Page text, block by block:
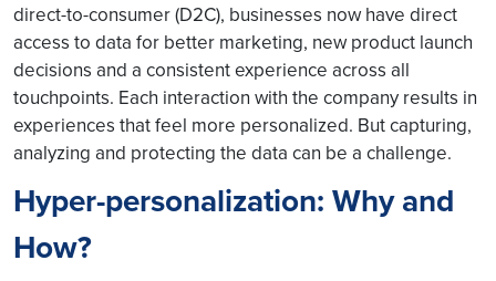
direct-to-consumer (D2C), businesses now have direct
access to data for better marketing, new product launch
decisions and a consistent experience across all
touchpoints. Each interaction with the company results in
experiences that feel more personalized. But capturing,
analyzing and protecting the data can be a challenge.
Hyper-personalization: Why and
How?